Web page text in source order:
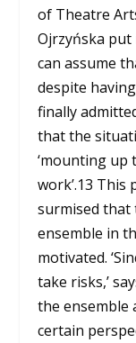
of Theatre
Ojrzyńska put
can assume
despite
finally
that the
‘mounting
work’.13 This
surmised that
ensemble in
motivated.
take risks,’
the ensemble
certain